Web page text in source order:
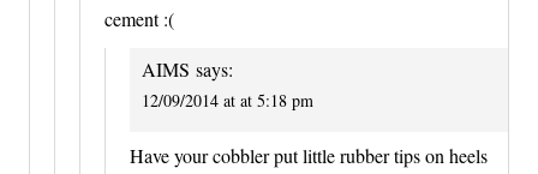
cement :(
AIMS says:
12/09/2014 at at 5:18 pm
Have your cobbler put little rubber tips on heels